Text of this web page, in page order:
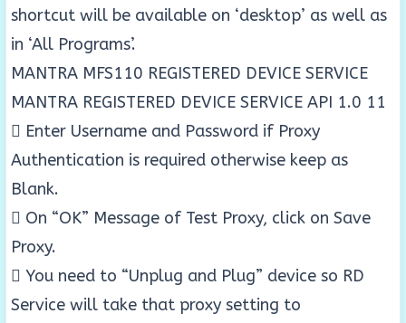
shortcut will be available on ‘desktop’ as well as
in ‘All Programs’.
MANTRA MFS110 REGISTERED DEVICE SERVICE
MANTRA REGISTERED DEVICE SERVICE API 1.0 11
 Enter Username and Password if Proxy
Authentication is required otherwise keep as
Blank.
 On “OK” Message of Test Proxy, click on Save
Proxy.
 You need to “Unplug and Plug” device so RD
Service will take that proxy setting to